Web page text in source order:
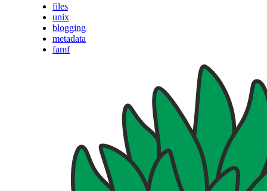
files
unix
blogging
metadata
famf